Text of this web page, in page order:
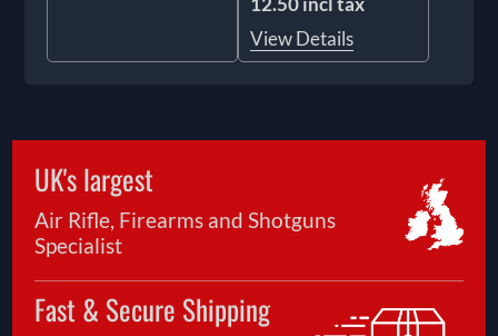
View Details
UK's largest
Air Rifle, Firearms and Shotguns
Specialist
Fast & Secure Shipping